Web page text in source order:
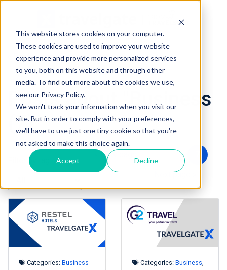
This website stores cookies on your computer.
These cookies are used to improve your website
experience and provide more personalized services
to you, both on this website and through other
media. To find out more about the cookies we use,
see our Privacy Policy.
We won't track your information when you visit our
site. But in order to comply with your preferences,
we'll have to use just one tiny cookie so that you're
not asked to make this choice again.
Accept Decline
« Back to homepage
Posts about "Business
(7)"
Filter by tag:
« Prev page
8 9 Next page »
Categories: Business Categories: Business